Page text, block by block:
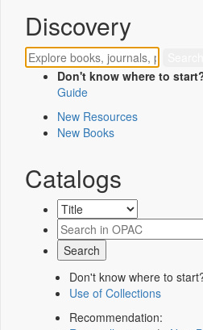
Discovery
Don't know where to
Guide
New Resources
New Books
Catalogs
Don't know where to
Use of Collections
Recommendation: